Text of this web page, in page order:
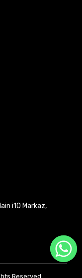
i10 Markaz,
Reserved